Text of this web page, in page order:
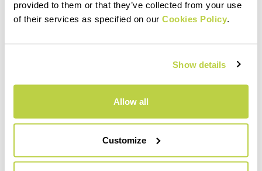
provided to them or that they’ve collected from your use
of their services as specified on our Cookies Policy.
Show details
Allow all
Customize